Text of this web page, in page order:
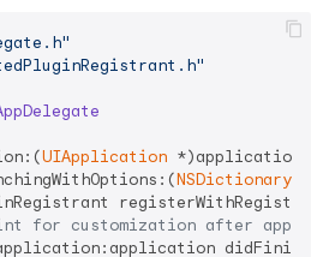
UIApplication *)application
NSDictionary
registerWithRegistry:
for customization after